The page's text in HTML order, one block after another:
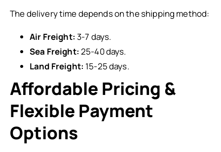
The delivery time depends on the shipping method:
Air Freight: 3-7 days.
Sea Freight: 25-40 days.
Land Freight: 15-25 days.
Affordable Pricing &
Flexible Payment
Options